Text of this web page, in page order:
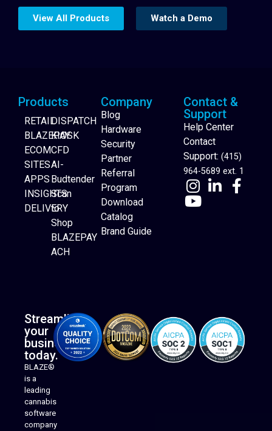
Website Builder
View All Products Watch a Demo
Products
RETAIL
BLAZEPAY
ECOM
SITES
APPS
INSIGHTS
DELIVERY
DISPATCH
KIOSK
CFD
AI-
Budtender
Scan
to
Shop
BLAZEPAY
ACH
Company
Blog
Hardware
Security
Partner
Referral
Program
Download
Catalog
Brand Guide
Contact &
Support
Help Center
Contact
Support: (415)
964-5689 ext. 1
Streamline
your
business
today.
BLAZE®
is a
leading
cannabis
software
company